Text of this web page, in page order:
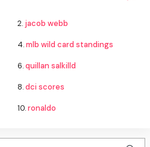
2. jacob webb
4.mlb wild card standings
6.quillan salkilld
8.dci scores
10.ronaldo